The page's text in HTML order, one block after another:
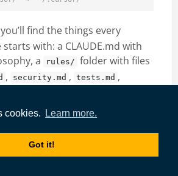
cookies. Learn more.
Got it!
you’ll find the things every
with: a CLAUDE.md with
a
rules/ folder with files
, security.md , tests.md ,
a builder, a debugger, a
window, model, cost, and